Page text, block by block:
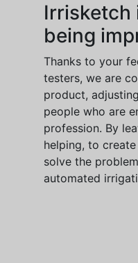
Irrisketch
being
Thanks to your
testers, we are
product,
people who are
profession. By
helping, to
solve the
automated